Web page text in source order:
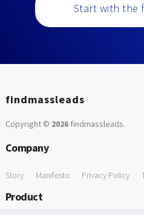
Start with the
findmassleads
Copyright © 2026findmassleads.
Company
Story Manifesto Privacy Policy
Product